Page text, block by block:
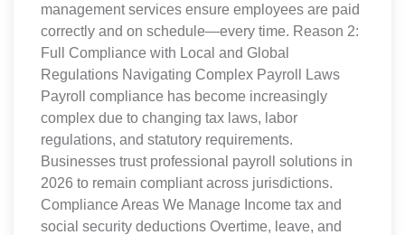
management services ensure employees are paid
correctly and on schedule—every time. Reason 2:
Full Compliance with Local and Global
Regulations Navigating Complex Payroll Laws
Payroll compliance has become increasingly
complex due to changing tax laws, labor
regulations, and statutory requirements.
Businesses trust professional payroll solutions in
2026 to remain compliant across jurisdictions.
Compliance Areas We Manage Income tax and
social security deductions Overtime, leave, and